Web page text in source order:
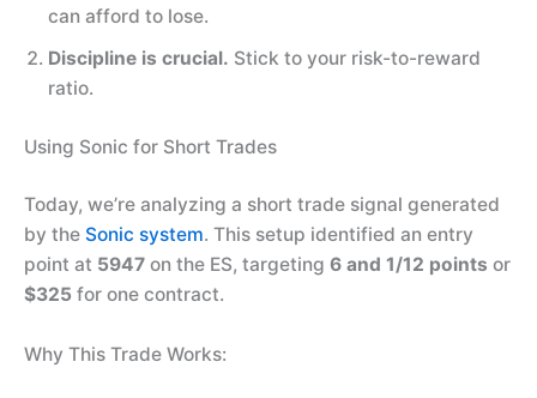
can afford to lose.
Discipline is crucial. Stick to your risk-to-reward
ratio.
Using Sonic for Short Trades
Today, we’re analyzing a short trade signal generated
by the Sonic system. This setup identified an entry
point at 5947 on the ES, targeting 6 and 1/12 points or
$325 for one contract.
Why This Trade Works: